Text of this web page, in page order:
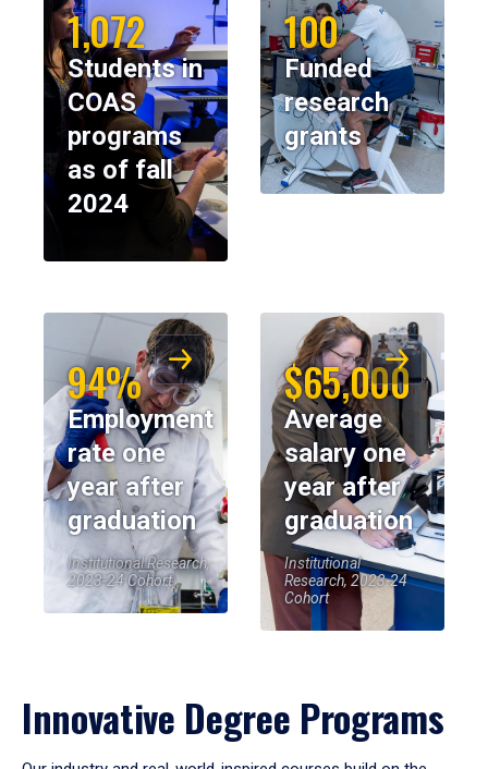
1,072
Students in
COAS
programs
as of fall
2024
100
Funded
research
grants
94%
Employment
rate one
year after
graduation
Institutional Research,
2023-24 Cohort
$65,000
Average
salary one
year after
graduation
Institutional
Research, 2023-24
Cohort
Innovative Degree Programs